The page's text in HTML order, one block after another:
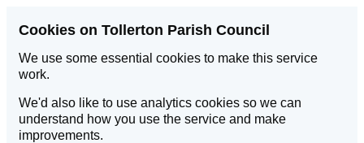
Cookies on Tollerton Parish Council
We use some essential cookies to make this service
work.
We'd also like to use analytics cookies so we can
understand how you use the service and make
improvements.